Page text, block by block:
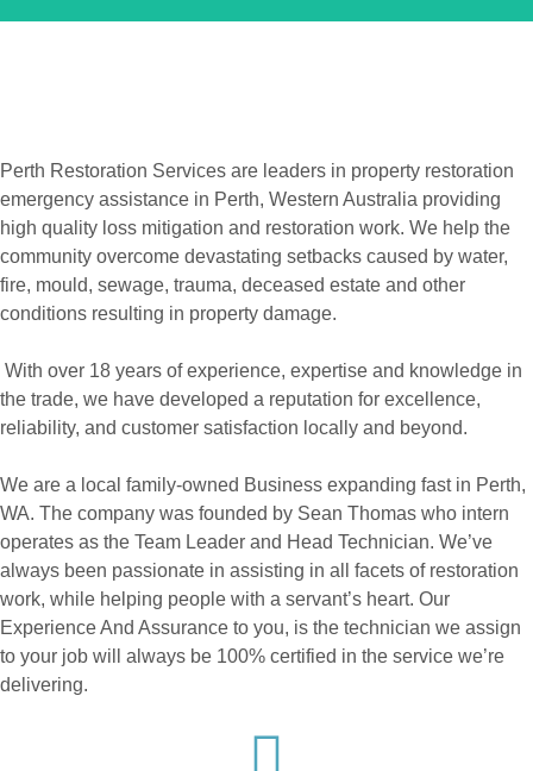
Perth Restoration Services are leaders in property restoration
emergency assistance in Perth, Western Australia providing
high quality loss mitigation and restoration work. We help the
community overcome devastating setbacks caused by water,
fire, mould, sewage, trauma, deceased estate and other
conditions resulting in property damage.
With over 18 years of experience, expertise and knowledge in
the trade, we have developed a reputation for excellence,
reliability, and customer satisfaction locally and beyond.
We are a local family-owned Business expanding fast in Perth,
WA. The company was founded by Sean Thomas who intern
operates as the Team Leader and Head Technician. We’ve
always been passionate in assisting in all facets of restoration
work, while helping people with a servant’s heart. Our
Experience And Assurance to you, is the technician we assign
to your job will always be 100% certified in the service we’re
delivering.